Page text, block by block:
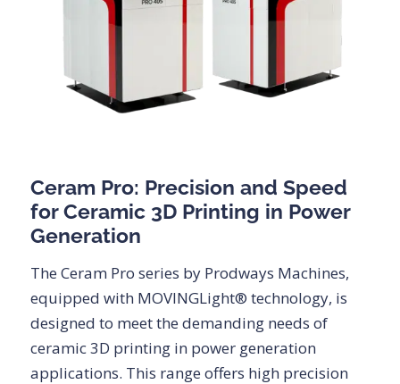
Ceram Pro: Precision and Speed
for Ceramic 3D Printing in Power
Generation
The Ceram Pro series by Prodways Machines,
equipped with MOVINGLight® technology, is
designed to meet the demanding needs of
ceramic 3D printing in power generation
applications. This range offers high precision